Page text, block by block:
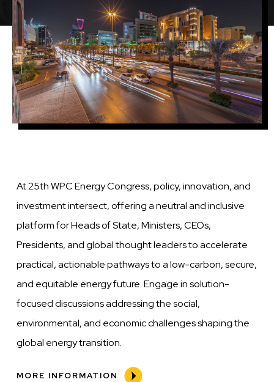
Image
At 25th WPC Energy Congress, policy, innovation, and
investment intersect, offering a neutral and inclusive
platform for Heads of State, Ministers, CEOs,
Presidents, and global thought leaders to accelerate
practical, actionable pathways to a low-carbon, secure,
and equitable energy future. Engage in solution-
focused discussions addressing the social,
environmental, and economic challenges shaping the
global energy transition.
MORE INFORMATION